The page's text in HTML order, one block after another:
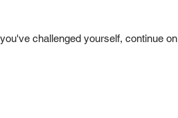
challenged yourself, continue on